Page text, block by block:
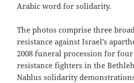
Arabic word for solidarity.
The photos comprise three
resistance against Israel’s
2008 funeral procession for four
resistance fighters in the
Nablus solidarity